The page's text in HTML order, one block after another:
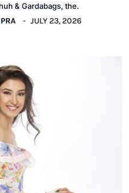
& Gardabags, the.
JULY 23, 2026